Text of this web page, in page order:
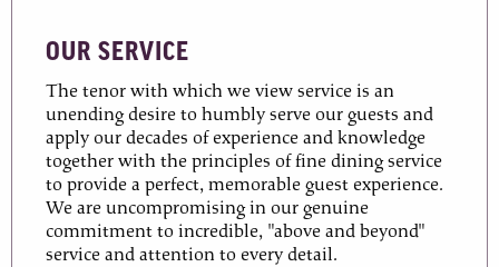
OUR SERVICE
The tenor with which we view service is an
unending desire to humbly serve our guests and
apply our decades of experience and knowledge
together with the principles of fine dining service
to provide a perfect, memorable guest experience.
We are uncompromising in our genuine
commitment to incredible, "above and beyond"
service and attention to every detail.